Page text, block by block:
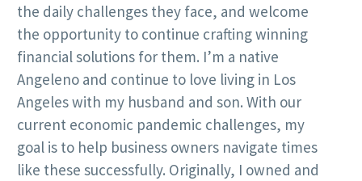
the daily challenges they face, and welcome
the opportunity to continue crafting winning
financial solutions for them. I’m a native
Angeleno and continue to love living in Los
Angeles with my husband and son. With our
current economic pandemic challenges, my
goal is to help business owners navigate times
like these successfully. Originally, I owned and